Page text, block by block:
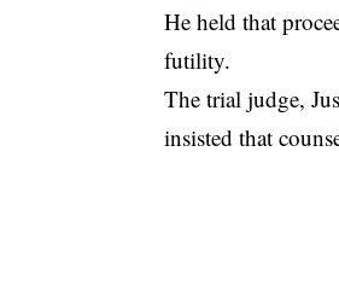
He held that
futility.
The trial judge,
insisted that